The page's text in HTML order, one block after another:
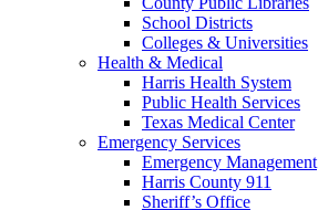
School Districts
Colleges & Universities
Health & Medical
Harris Health System
Public Health Services
Texas Medical Center
Emergency Services
Emergency Management
Harris County 911
Sheriff’s Office